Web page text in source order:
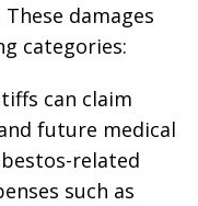
damages
categories:
can claim
future medical
related
such as